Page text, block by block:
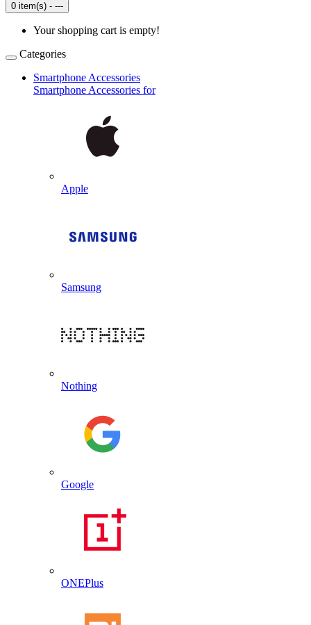
0 item(s) - ---
Your shopping cart is empty!
Categories
Smartphone Accessories
Smartphone Accessories for
Apple
Samsung
Nothing
Google
ONEPlus